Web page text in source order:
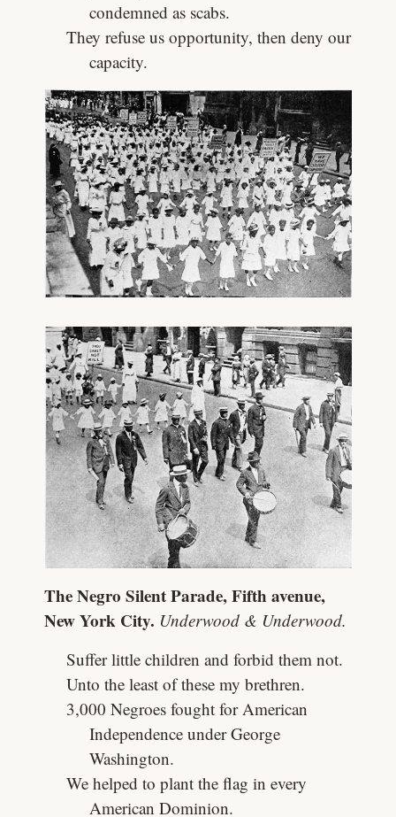
condemned as scabs.
They refuse us opportunity, then deny our
capacity.
The Negro Silent Parade, Fifth avenue,
New York City. Underwood & Underwood.
Suffer little children and forbid them not.
Unto the least of these my brethren.
3,000 Negroes fought for American
Independence under George
Washington.
We helped to plant the flag in every
American Dominion.